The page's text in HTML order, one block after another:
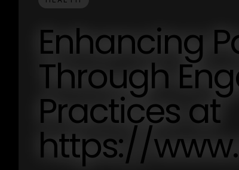
Enhancing
Through
Practices at
https://